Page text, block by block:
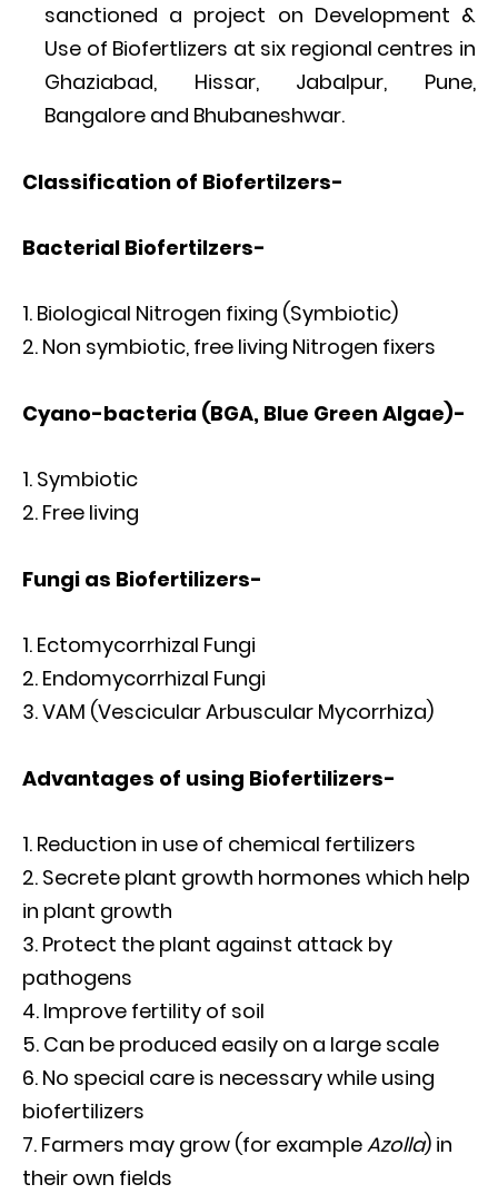
sanctioned a project on Development &
Use of Biofertlizers at six regional centres in
Ghaziabad, Hissar, Jabalpur, Pune,
Bangalore and Bhubaneshwar.
Classification of Biofertilzers-
Bacterial Biofertilzers-
Biological Nitrogen fixing (Symbiotic)
Non symbiotic, free living Nitrogen fixers
Cyano-bacteria (BGA, Blue Green Algae)-
Symbiotic
Free living
Fungi as Biofertilizers-
Ectomycorrhizal Fungi
Endomycorrhizal Fungi
VAM (Vescicular Arbuscular Mycorrhiza)
Advantages of using Biofertilizers-
Reduction in use of chemical fertilizers
Secrete plant growth hormones which help
in plant growth
Protect the plant against attack by
pathogens
Improve fertility of soil
Can be produced easily on a large scale
No special care is necessary while using
biofertilizers
Farmers may grow (for exampleAzolla) in
their own fields